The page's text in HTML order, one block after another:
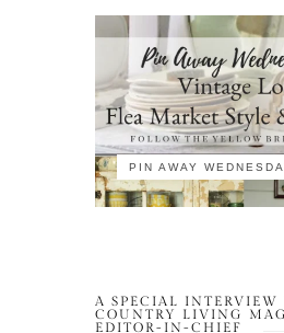
PIN AWAY
A SPECIAL INTERVIEW
COUNTRY LIVING
EDITOR-IN-CHIEF